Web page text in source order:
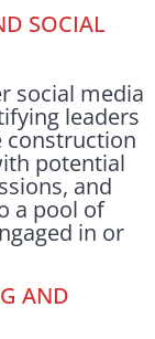
SOCIAL
social media
leaders
construction
potential
and
a pool of
in or
AND